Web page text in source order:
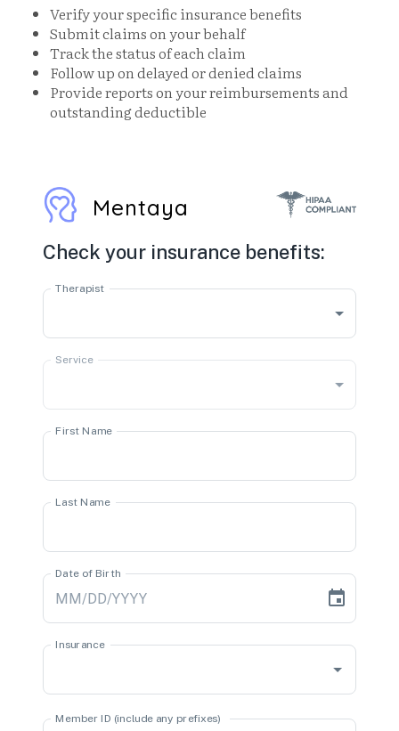
Verify your specific insurance benefits
Submit claims on your behalf
Track the status of each claim
Follow up on delayed or denied claims
Provide reports on your reimbursements and
outstanding deductible